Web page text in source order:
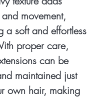
movement,
a soft and effortless
proper care,
can be
maintained just
own hair, making